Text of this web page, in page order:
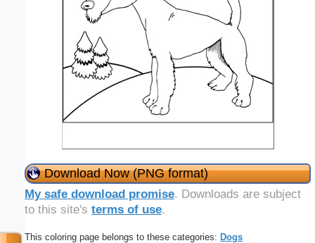
Download Now (PNG format)
My safe download promise. Downloads are subject
to this site's terms of use.
This coloring page belongs to these categories: Dogs